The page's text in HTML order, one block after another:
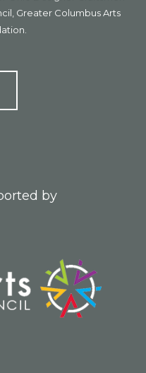
Greater Columbus Arts
by